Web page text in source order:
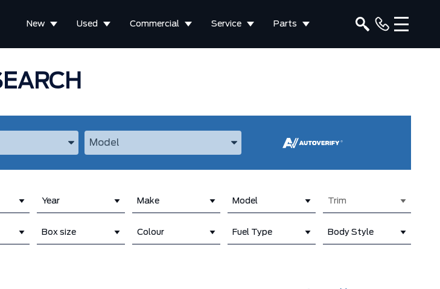
New Used Commercial Service Parts
Year, Make, and ModelEnter the Year, Make, and Model
Year Make Model Trim
Box size Colour Fuel Type Body Style